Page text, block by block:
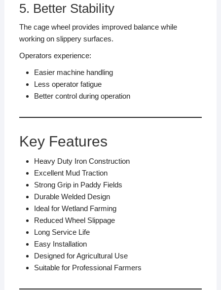
5. Better Stability
The cage wheel provides improved balance while
working on slippery surfaces.
Operators experience:
Easier machine handling
Less operator fatigue
Better control during operation
Key Features
Heavy Duty Iron Construction
Excellent Mud Traction
Strong Grip in Paddy Fields
Durable Welded Design
Ideal for Wetland Farming
Reduced Wheel Slippage
Long Service Life
Easy Installation
Designed for Agricultural Use
Suitable for Professional Farmers